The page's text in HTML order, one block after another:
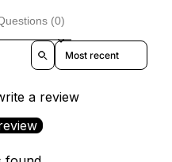
(0)
Sort reviews by
a review